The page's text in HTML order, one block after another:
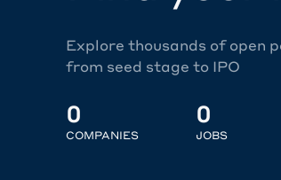
Explore thousands of open
from seed stage to IPO
0
COMPANIES
0
JOBS